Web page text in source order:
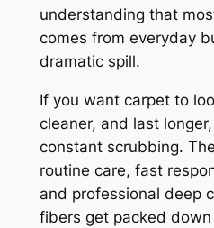
understanding that
comes from everyday
dramatic spill.
If you want carpet to
cleaner, and last
constant scrubbing.
routine care, fast
and professional deep
fibers get packed